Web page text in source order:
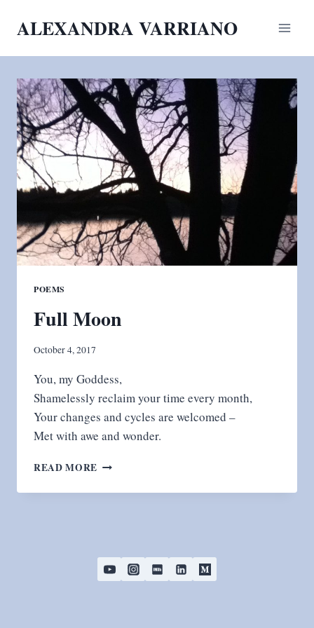
ALEXANDRA VARRIANO
POEMS
Full Moon
October 4, 2017
You, my Goddess,
Shamelessly reclaim your time every month,
Your changes and cycles are welcomed –
Met with awe and wonder.
READ MORE FULL